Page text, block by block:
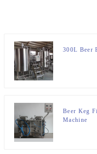
300L Beer
Beer Keg
Machine